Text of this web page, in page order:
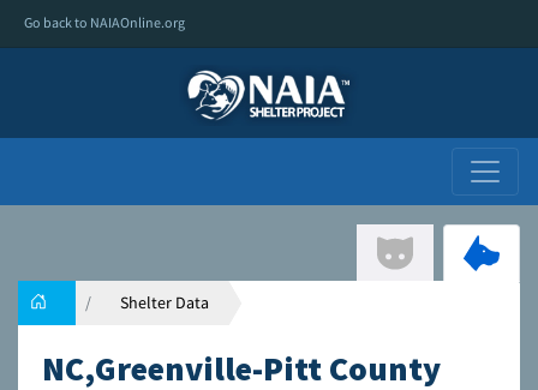
Go back to NAIAOnline.org
Shelter Data
NC,Greenville-Pitt County